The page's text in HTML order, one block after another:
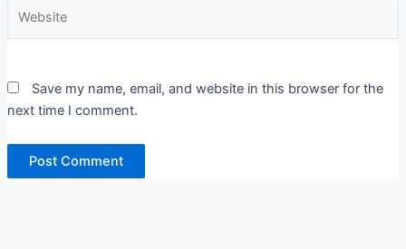
Save my name, email, and website in this browser for the
next time I comment.